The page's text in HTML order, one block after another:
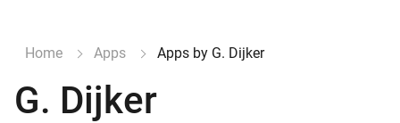
Home Apps Apps by G. Dijker
G. Dijker